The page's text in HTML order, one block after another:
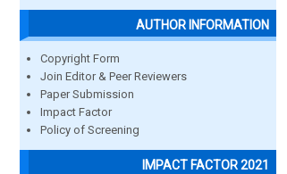
AUTHOR INFORMATION
Copyright Form
Join Editor & Peer Reviewers
Paper Submission
Impact Factor
Policy of Screening
IMPACT FACTOR 2021